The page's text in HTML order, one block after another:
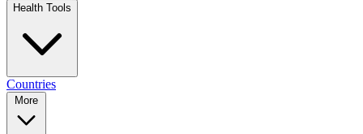
Health Tools
Countries